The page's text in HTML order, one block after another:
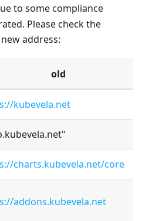
to some compliance
Please check the
address:
old
kubevela.net
charts.kubevela.net/core
addons.kubevela.net